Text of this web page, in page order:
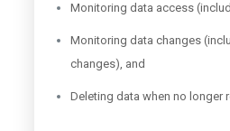
Monitoring data access
Monitoring data changes
changes), and
Deleting data when no longer